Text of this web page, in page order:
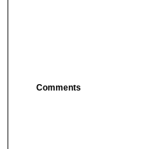
Comments